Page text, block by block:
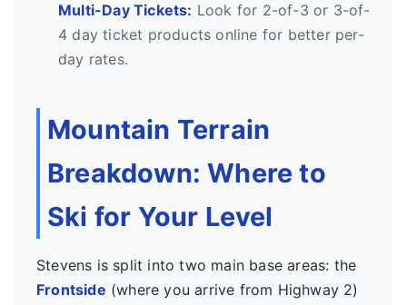
Multi-Day Tickets: Look for 2-of-3 or 3-of-
4 day ticket products online for better per-
day rates.
Mountain Terrain
Breakdown: Where to
Ski for Your Level
Stevens is split into two main base areas: the
Frontside (where you arrive from Highway 2)